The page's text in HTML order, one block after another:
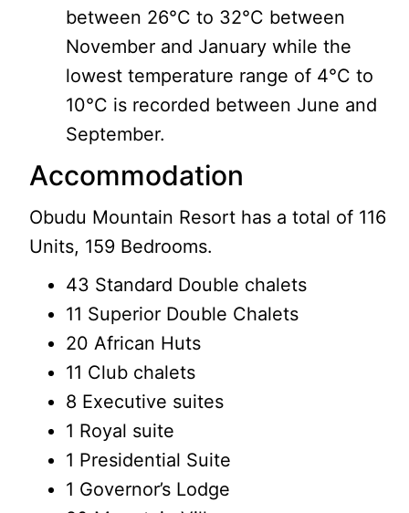
between 26°C to 32°C between
November and January while the
lowest temperature range of 4°C to
10°C is recorded between June and
September.
Accommodation
Obudu Mountain Resort has a total of 116
Units, 159 Bedrooms.
43 Standard Double chalets
11 Superior Double Chalets
20 African Huts
11 Club chalets
8 Executive suites
1 Royal suite
1 Presidential Suite
1 Governor’s Lodge